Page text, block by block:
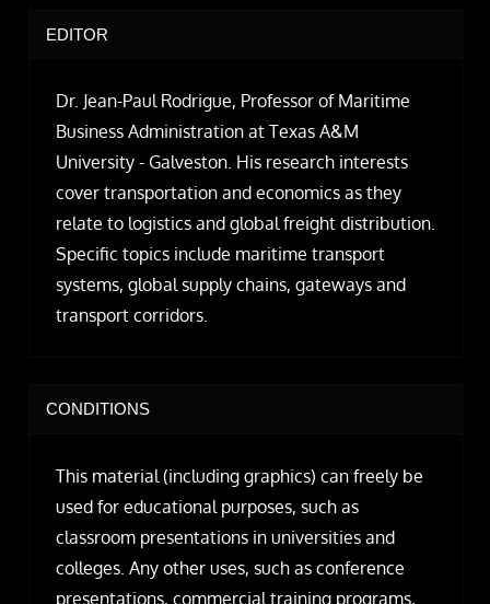
EDITOR
Dr. Jean-Paul Rodrigue, Professor of Maritime
Business Administration at Texas A&M
University - Galveston. His research interests
cover transportation and economics as they
relate to logistics and global freight distribution.
Specific topics include maritime transport
systems, global supply chains, gateways and
transport corridors.
CONDITIONS
This material (including graphics) can freely be
used for educational purposes, such as
classroom presentations in universities and
colleges. Any other uses, such as conference
presentations, commercial training programs,